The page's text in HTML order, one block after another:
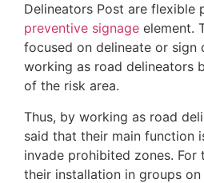
Delineators Post​ are flexible
preventive signage element.
focused on delineate or sign
working as road delineators
of the risk area.
Thus, by working as road
said that their main function
invade prohibited zones. For
their installation in groups on